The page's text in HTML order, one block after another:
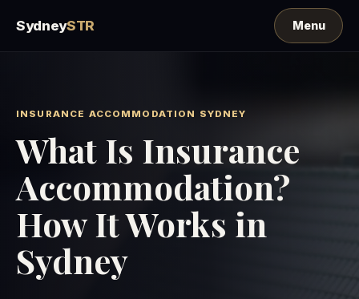
SydneySTR
INSURANCE ACCOMMODATION SYDNEY
What Is Insurance
Accommodation?
How It Works in
Sydney